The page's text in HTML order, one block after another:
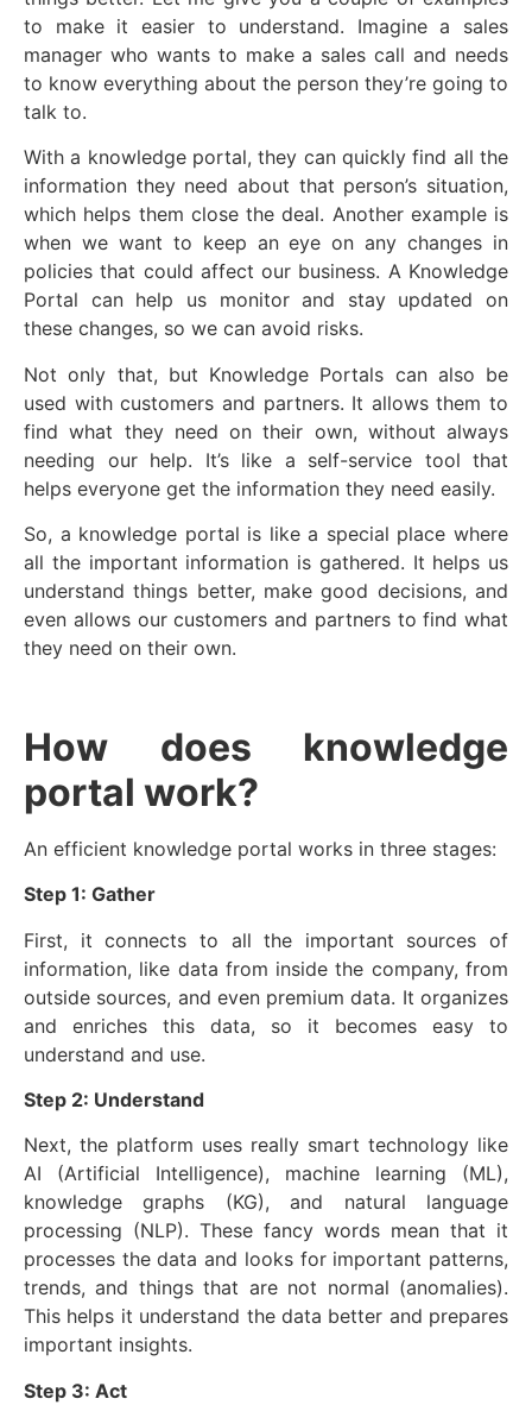
to make it easier to understand. Imagine a sales
manager who wants to make a sales call and needs
to know everything about the person they’re going to
talk to.
With a knowledge portal, they can quickly find all the
information they need about that person’s situation,
which helps them close the deal. Another example is
when we want to keep an eye on any changes in
policies that could affect our business. A Knowledge
Portal can help us monitor and stay updated on
these changes, so we can avoid risks.
Not only that, but Knowledge Portals can also be
used with customers and partners. It allows them to
find what they need on their own, without always
needing our help. It’s like a self-service tool that
helps everyone get the information they need easily.
So, a knowledge portal is like a special place where
all the important information is gathered. It helps us
understand things better, make good decisions, and
even allows our customers and partners to find what
they need on their own.
How does knowledge
portal work?
An efficient knowledge portal works in three stages:
Step 1: Gather
First, it connects to all the important sources of
information, like data from inside the company, from
outside sources, and even premium data. It organizes
and enriches this data, so it becomes easy to
understand and use.
Step 2: Understand
Next, the platform uses really smart technology like
AI (Artificial Intelligence), machine learning (ML),
knowledge graphs (KG), and natural language
processing (NLP). These fancy words mean that it
processes the data and looks for important patterns,
trends, and things that are not normal (anomalies).
This helps it understand the data better and prepares
important insights.
Step 3: Act